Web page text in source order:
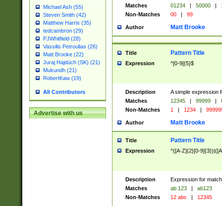
Michael Ash (55)
Steven Smith (42)
Matthew Harris (35)
tedcambron (29)
PJWhitfield (28)
Vassilis Petroulias (26)
Matt Brooke (22)
Juraj Hajdúch (SK) (21)
Mukundh (21)
RobertKaw (19)
All Contributors
Advertise with us
Matches
01234 | 50000 |
Non-Matches
00 | 99
Author Matt Brooke
Title Pattern Title
Expression ^[0-9]{5}$
Description
A simple expression
Matches
12345 | 99999 |
Non-Matches
1 | 1234 |
Author Matt Brooke
Title Pattern Title
Expression ^([A-Z]{2}[0-
Description
Expression for
Matches
ab 123 |
ab123
Non-Matches
12 abc | 12345